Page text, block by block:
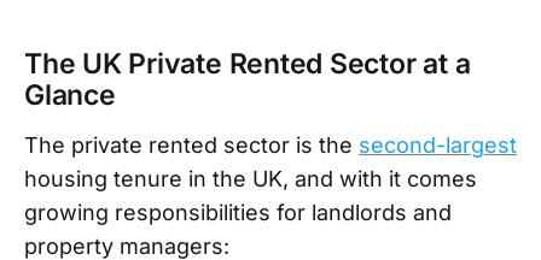
The UK Private Rented Sector at a
Glance
The private rented sector is the second-largest
housing tenure in the UK, and with it comes
growing responsibilities for landlords and
property managers: